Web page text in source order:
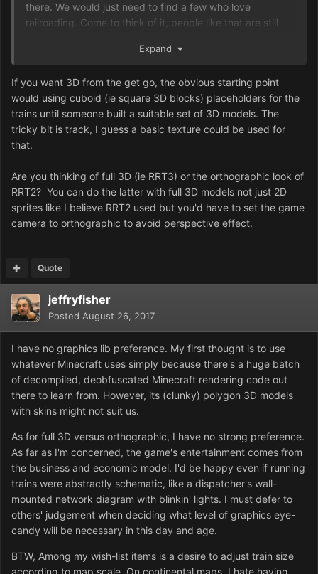
there. We would just need to find a few who love
railroading. Come to think of it, people like that are still
Expand
If you want 3D from the get go, the obvious starting point
would using cuboid (ie square 3D blocks) placeholders for the
trains until someone built a suitable set of 3D models. The
tricky bit is track, I guess a basic texture could be used for
that.
Are you thinking of full 3D (ie RRT3) or the orthographic look of
RRT2? You can do the latter with full 3D models not just 2D
sprites like I believe RRT2 used but you'd have to set the game
camera to orthographic to avoid perspective effect.
Quote
jeffryfisher
Posted August 26, 2017
I have no graphics lib preference. My first thought is to use
whatever Minecraft uses simply because there's a huge batch
of decompiled, deobfuscated Minecraft rendering code out
there to learn from. However, its (clunky) polygon 3D models
with skins might not suit us.
As for full 3D versus orthographic, I have no strong preference.
As far as I'm concerned, the game's entertainment comes from
the business and economic model. I'd be happy even if running
trains were abstractly schematic, like a dispatcher's wall-
mounted network diagram with blinkin' lights. I must defer to
others' judgement when deciding what level of graphics eye-
candy will be necessary in this day and age.
BTW, Among my wish-list items is a desire to adjust train size